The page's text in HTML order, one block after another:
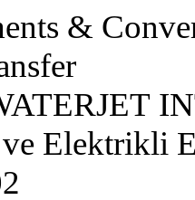
&
Elektrikli